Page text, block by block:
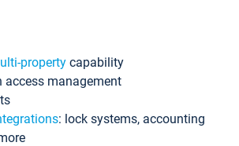
property capability
access management
: lock systems, accounting